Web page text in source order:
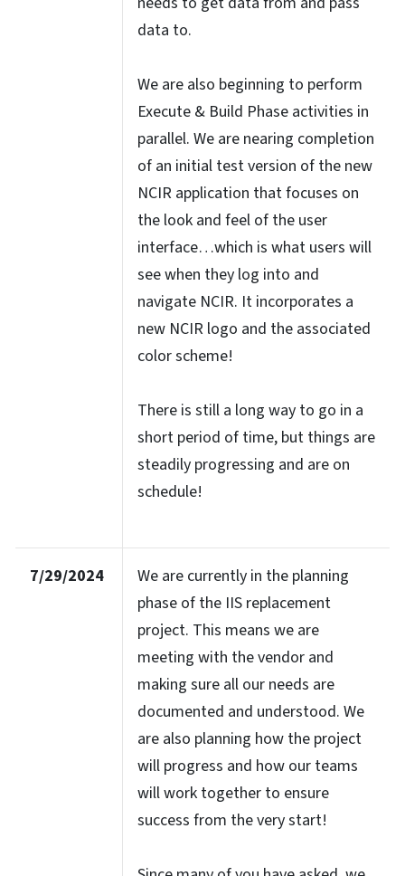
data to.
We are also beginning to perform
Execute & Build Phase activities in
parallel. We are nearing completion
of an initial test version of the new
NCIR application that focuses on
the look and feel of the user
interface…which is what users will
see when they log into and
navigate NCIR. It incorporates a
new NCIR logo and the associated
color scheme!
There is still a long way to go in a
short period of time, but things are
steadily progressing and are on
schedule!
7/29/2024
We are currently in the planning
phase of the IIS replacement
project. This means we are
meeting with the vendor and
making sure all our needs are
documented and understood. We
are also planning how the project
will progress and how our teams
will work together to ensure
success from the very start!